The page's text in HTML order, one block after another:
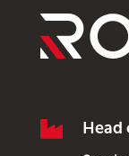
 Head